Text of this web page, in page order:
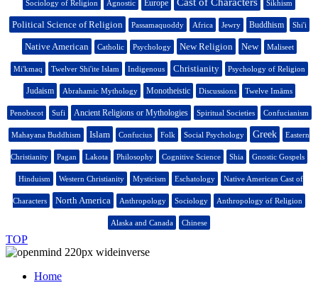
Sociology of Religion Agnostic Europe Cast of Characters Sikhism
Political Science of Religion Passamaquoddy Africa Jewry Buddhism Shi'i
Native American Catholic Psychology New Religion New Maliseet
Mi'kmaq Twelver Shi'ite Islam Indigenous Christianity Psychology of Religion
Judaism Abrahamic Mythology Monotheistic Discussions Twelve Imāms
Penobscot Sufi Ancient Religions or Mythologies Spiritual Societies Confucianism
Mahayana Buddhism Islam Confucius Folk Social Psychology Greek Eastern
Christianity Pagan Lakota Philosophy Cognitive Science Shia Gnostic Gospels
Hinduism Western Christianity Mysticism Eschatology Native American Cast of
Characters North America Anthropology Sociology Anthropology of Religion
Alaska and Canada Chinese
TOP
Home